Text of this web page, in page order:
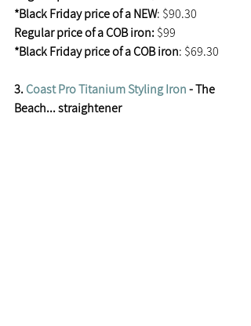
*Black Friday price of a NEW: $90.30
Regular price of a COB iron: $99
*Black Friday price of a COB iron: $69.30
3. Coast Pro Titanium Styling Iron - The
Beach... straightener